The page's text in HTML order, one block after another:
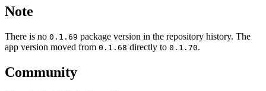
Note
There is no 0.1.69 package version in the repository history. The
app version moved from 0.1.68 directly to 0.1.70.
Community